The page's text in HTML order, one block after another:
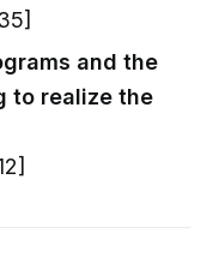
and the
to realize the